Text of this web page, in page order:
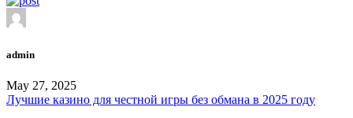
admin
May 27, 2025
Лучшие казино для честной игры без обмана в 2025 году